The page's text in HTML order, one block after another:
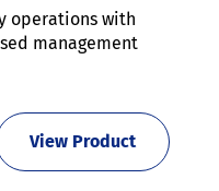
operations with
management
View Product